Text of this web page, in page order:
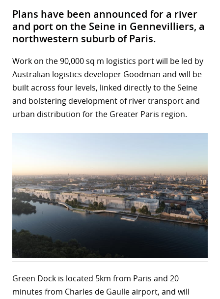
Plans have been announced for a river
and port on the Seine in Gennevilliers, a
northwestern suburb of Paris.
Work on the 90,000 sq m logistics port will be led by
Australian logistics developer Goodman and will be
built across four levels, linked directly to the Seine
and bolstering development of river transport and
urban distribution for the Greater Paris region.
Green Dock is located 5km from Paris and 20
minutes from Charles de Gaulle airport, and will